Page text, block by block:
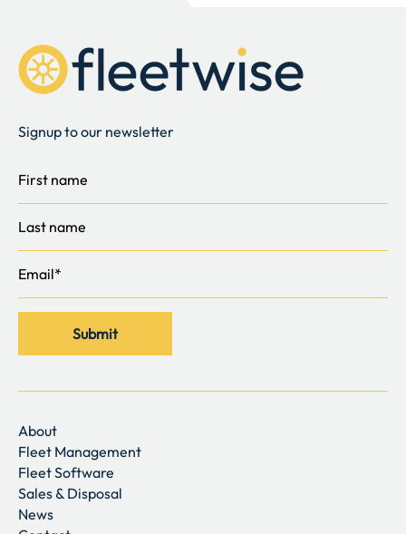
Signup to our newsletter
About
Fleet Management
Fleet Software
Sales & Disposal
News